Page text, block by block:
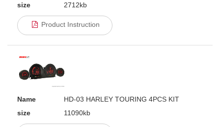
size
2712kb
Product Instruction
Name
HD-03 HARLEY TOURING 4PCS KIT
size
11090kb